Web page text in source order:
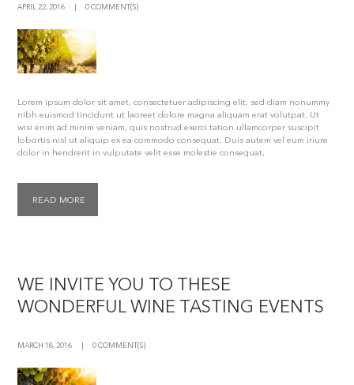
APRIL 22, 2016 0 COMMENT(S)
Lorem ipsum dolor sit amet, consectetuer adipiscing elit, sed diam nonummy
nibh euismod tincidunt ut laoreet dolore magna aliquam erat volutpat. Ut
wisi enim ad minim veniam, quis nostrud exerci tation ullamcorper suscipit
lobortis nisl ut aliquip ex ea commodo consequat. Duis autem vel eum iriure
dolor in hendrerit in vulputate velit esse molestie consequat,
READ MORE
WE INVITE YOU TO THESE
WONDERFUL WINE TASTING EVENTS
MARCH 18, 2016 0 COMMENT(S)